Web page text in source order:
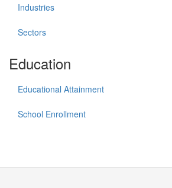
Industries
Sectors
Education
Educational Attainment
School Enrollment